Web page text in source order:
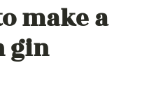
make a
gin